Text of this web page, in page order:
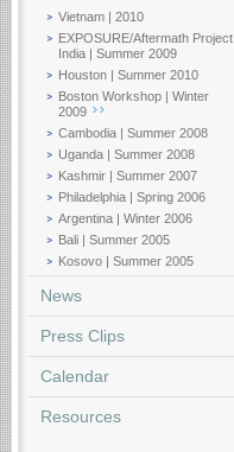
Vietnam | 2010
EXPOSURE/Aftermath Project
India | Summer 2009
Houston | Summer 2010
Boston Workshop | Winter
2009
Cambodia | Summer 2008
Uganda | Summer 2008
Kashmir | Summer 2007
Philadelphia | Spring 2006
Argentina | Winter 2006
Bali | Summer 2005
Kosovo | Summer 2005
News
Press Clips
Calendar
Resources